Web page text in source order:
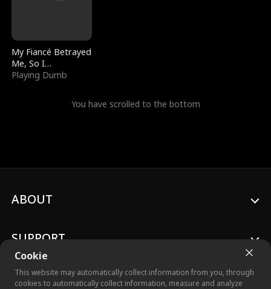
My Fiancé Betrayed
Me, So I
Bankrupted Him
Playing Dumb
You have scrolled to the bottom
Cookie
This website may automatically collect information from you, through
cookies to automatically collect information, measure and analyze
ABOUT
SUPPORT